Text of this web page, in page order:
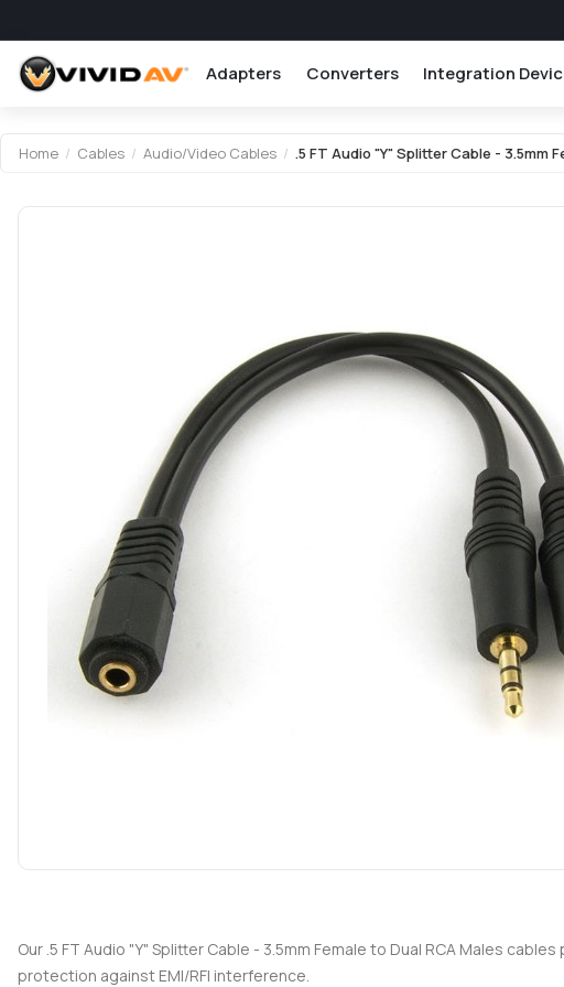
Adapters Converters Integration
Home / Cables / Audio/Video Cables / .5 FT Audio "Y" Splitter Cable - 3.5mm
Our .5 FT Audio "Y" Splitter Cable - 3.5mm Female to Dual RCA Males
protection against EMI/RFI interference.
Attribute name Attribute value